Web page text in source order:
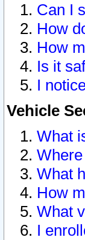
Can I
How
How
Is it
I
Vehicle
What
What
How
What
I